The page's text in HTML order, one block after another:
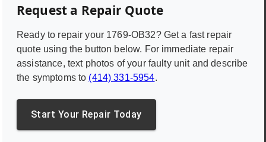
Request a Repair Quote
Ready to repair your 1769-OB32? Get a fast repair
quote using the button below. For immediate repair
assistance, text photos of your faulty unit and describe
the symptoms to (414) 331-5954.
Start Your Repair Today